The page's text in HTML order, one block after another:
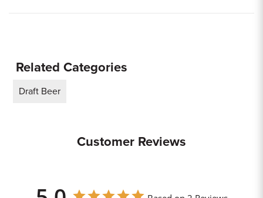
Related Categories
Draft Beer
Customer Reviews